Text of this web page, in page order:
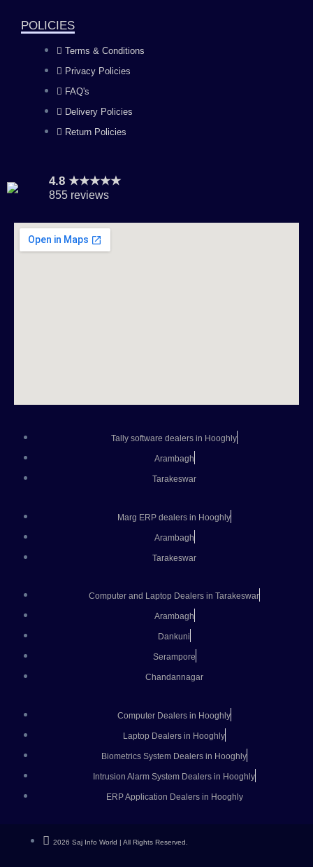
k
m
POLICIES
Terms & Conditions
Privacy Policies
FAQ's
Delivery Policies
Return Policies
4.8 ★★★★★
855 reviews
Tally software dealers in Hooghly
Arambagh
Tarakeswar
Marg ERP dealers in Hooghly
Arambagh
Tarakeswar
Computer and Laptop Dealers in Tarakeswar
Arambagh
Dankuni
Serampore
Chandannagar
Computer Dealers in Hooghly
Laptop Dealers in Hooghly
Biometrics System Dealers in Hooghly
Intrusion Alarm System Dealers in Hooghly
ERP Application Dealers in Hooghly
2026 Saj Info World | All Rights Reserved.